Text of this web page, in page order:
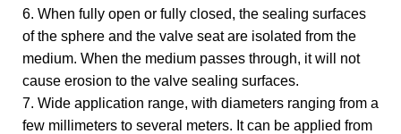
6. When fully open or fully closed, the sealing surfaces
of the sphere and the valve seat are isolated from the
medium. When the medium passes through, it will not
cause erosion to the valve sealing surfaces.
7. Wide application range, with diameters ranging from a
few millimeters to several meters. It can be applied from